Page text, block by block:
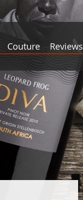
Couture Reviews